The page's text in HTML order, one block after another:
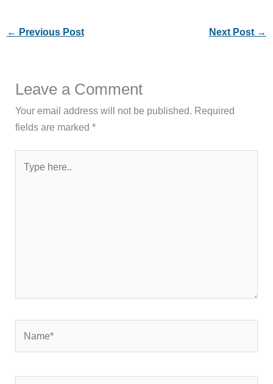
← Previous Post Next Post →
Leave a Comment
Your email address will not be published. Required
fields are marked*
here..